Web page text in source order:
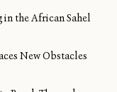
the African Sahel
New Obstacles